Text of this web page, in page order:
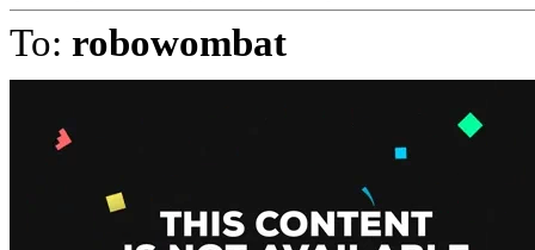
To: robowombat